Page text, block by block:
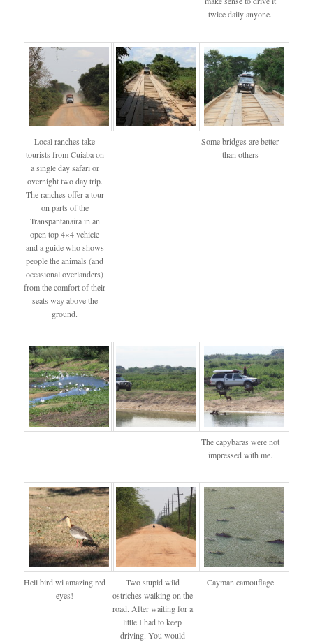
twice daily anyone.
Local ranches take
tourists from Cuiaba on
a single day safari or
overnight two day trip.
The ranches offer a tour
on parts of the
Transpantanaira in an
open top 4×4 vehicle
and a guide who shows
people the animals (and
occasional overlanders)
from the comfort of their
seats way above the
ground.
Some bridges are better
than others
The capybaras were not
impressed with me.
Hell bird wi amazing red
eyes!
Two stupid wild
ostriches walking on the
road. After waiting for a
little I had to keep
driving. You would
Cayman camouflage